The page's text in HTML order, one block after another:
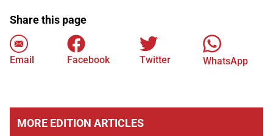
Share this page
Email Facebook Twitter WhatsApp
MORE EDITION ARTICLES